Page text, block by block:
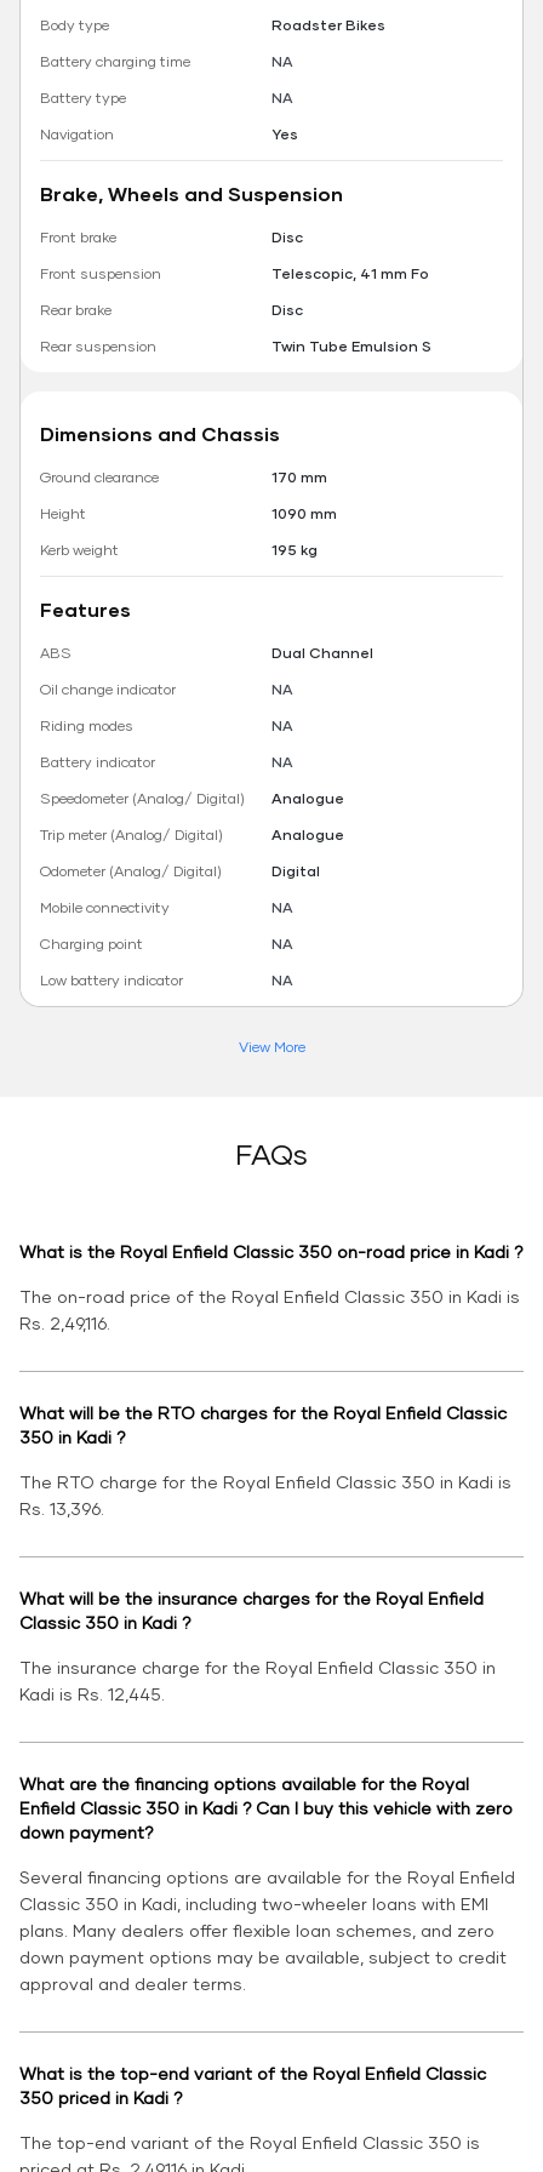
Body type
Roadster Bikes
Battery charging time
NA
Battery type
NA
Navigation
Yes
Brake, Wheels and Suspension
Front brake
Disc
Front suspension
Telescopic, 41 mm Fo
Rear brake
Disc
Rear suspension
Twin Tube Emulsion S
Dimensions and Chassis
Ground clearance
170 mm
Height
1090 mm
Kerb weight
195 kg
Features
ABS
Dual Channel
Oil change indicator
NA
Riding modes
NA
Battery indicator
NA
Speedometer (Analog/ Digital)
Analogue
Trip meter (Analog/ Digital)
Analogue
Odometer (Analog/ Digital)
Digital
Mobile connectivity
NA
Charging point
NA
Low battery indicator
NA
View More
FAQs
What is the Royal Enfield Classic 350 on-road price in Kadi ?
The on-road price of the Royal Enfield Classic 350 in Kadi is
Rs. 2,49,116.
What will be the RTO charges for the Royal Enfield Classic
350 in Kadi ?
The RTO charge for the Royal Enfield Classic 350 in Kadi is
Rs. 13,396.
What will be the insurance charges for the Royal Enfield
Classic 350 in Kadi ?
The insurance charge for the Royal Enfield Classic 350 in
Kadi is Rs. 12,445.
What are the financing options available for the Royal
Enfield Classic 350 in Kadi ? Can I buy this vehicle with zero
down payment?
Several financing options are available for the Royal Enfield
Classic 350 in Kadi, including two-wheeler loans with EMI
plans. Many dealers offer flexible loan schemes, and zero
down payment options may be available, subject to credit
approval and dealer terms.
What is the top-end variant of the Royal Enfield Classic
350 priced in Kadi ?
The top-end variant of the Royal Enfield Classic 350 is